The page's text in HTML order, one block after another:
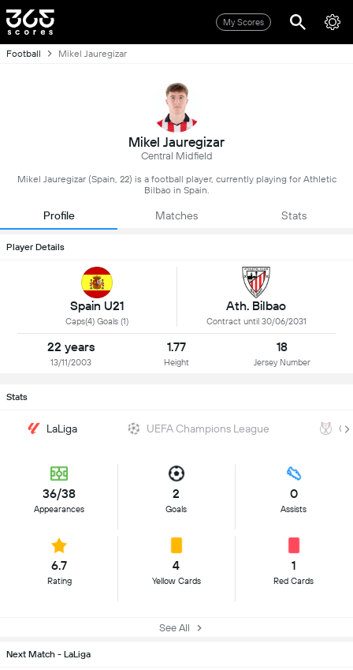
My Scores
Football Mikel Jauregizar
Mikel Jauregizar
Central Midfield
Mikel Jauregizar (Spain, 22) is a football player, currently playing for Athletic
Bilbao in Spain.
Profile Matches Stats
Player Details
Spain U21
Caps(4) Goals (1)
Ath. Bilbao
Contract until 30/06/2031
22 years
13/11/2003
1.77
Height
18
Jersey Number
Stats
LaLiga UEFA Champions League
36/38
Appearances
2
Goals
0
Assists
6.7
Rating
4
Yellow Cards
1
Red Cards
See All
Next Match - LaLiga